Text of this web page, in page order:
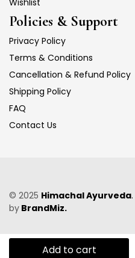
Add to cart
Policies & Support
Privacy Policy
Terms & Conditions
Cancellation & Refund Policy
Shipping Policy
FAQ
Contact Us
© 2025 Himachal Ayurveda.
by BrandMiz.